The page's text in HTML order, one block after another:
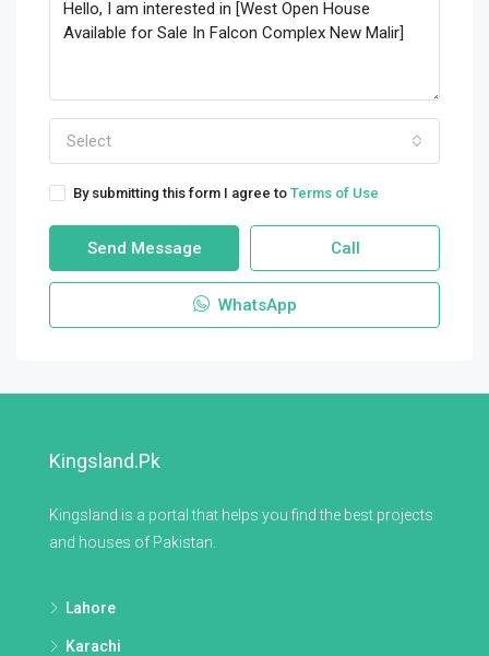
Select
By submitting this form I agree to Terms of Use
Send Message Call
WhatsApp
Kingsland.pk
Kingsland is a portal that helps you find the best projects
and houses of Pakistan.
Lahore
Karachi